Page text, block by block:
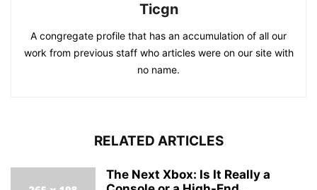
Ticgn
A congregate profile that has an accumulation of all our
work from previous staff who articles were on our site with
no name.
RELATED ARTICLES
The Next Xbox: Is It Really a